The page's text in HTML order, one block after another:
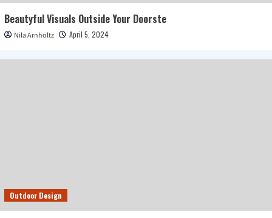
Beautyful Visuals Outside Your Doorste
Nila Arnholtz April 5, 2024
Outdoor Design